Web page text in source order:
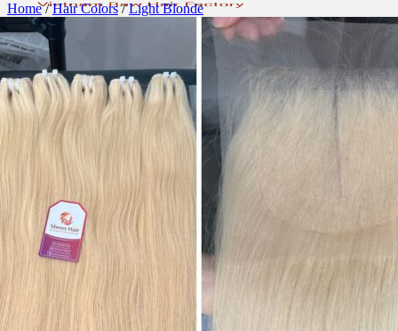
About us
Blog
BLOND HAIR
PROMOTION
FACTORY
Wigs
Quality Hair product
Bulk Hair – non weft
Uncategorized
All Products
Hair Extensions
Bulk Hair
WEFT HAIR
Machine weft
TAPE-IN HAIR
Normal Tape-in Hair Extensions
Home / Hair Colors / Light Blonde